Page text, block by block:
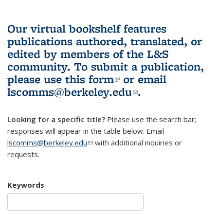
Our virtual bookshelf features
publications authored, translated, or
edited by members of the L&S
community. To submit a publication,
please use this form(link is external)
or email
lscomms@berkeley.edu(link sends e-
.
Looking for a specific title? Please use the search bar;
responses will appear in the table below. Email
lscomms@berkeley.edu(link sends e-mail)
with additional inquiries or
requests.
Keywords